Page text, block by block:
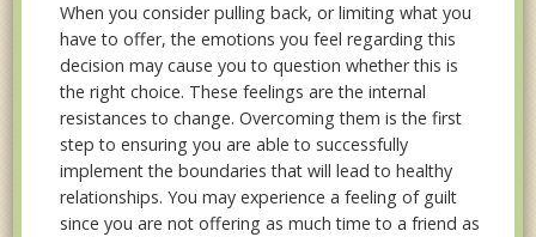
When you consider pulling back, or limiting what you
have to offer, the emotions you feel regarding this
decision may cause you to question whether this is
the right choice. These feelings are the internal
resistances to change. Overcoming them is the first
step to ensuring you are able to successfully
implement the boundaries that will lead to healthy
relationships. You may experience a feeling of guilt
since you are not offering as much time to a friend as